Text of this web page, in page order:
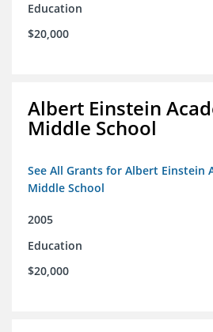
Education
$20,000
Albert Einstein
Middle School
See All Grants for Albert Einstein
Middle School
2005
Education
$20,000